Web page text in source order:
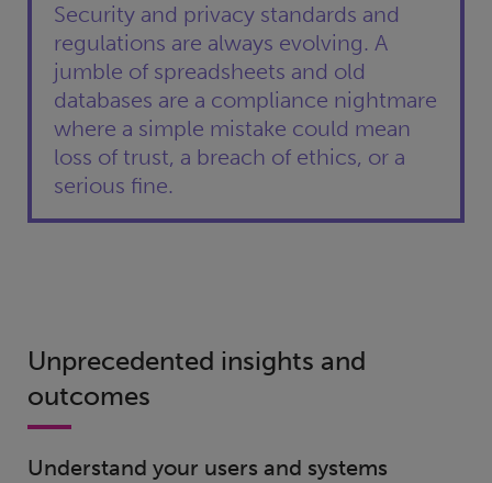
Security and privacy standards and
regulations are always evolving. A
jumble of spreadsheets and old
databases are a compliance nightmare
where a simple mistake could mean
loss of trust, a breach of ethics, or a
serious fine.
Unprecedented insights and
outcomes
Understand your users and systems